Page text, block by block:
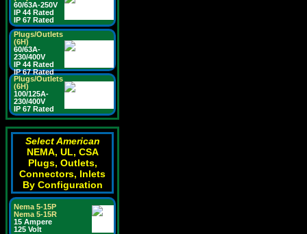
60/63A-250V
IP 44 Rated
IP 67 Rated
Plugs/Outlets
(6H)
60/63A-
230/400V
IP 44 Rated
IP 67 Rated
Plugs/Outlets
(6H)
100/125A-
230/400V
IP 67 Rated
Select American
NEMA, UL, CSA
Plugs, Outlets,
Connectors, Inlets
By Configuration
Nema 5-15P
Nema 5-15R
15 Ampere
125 Volt